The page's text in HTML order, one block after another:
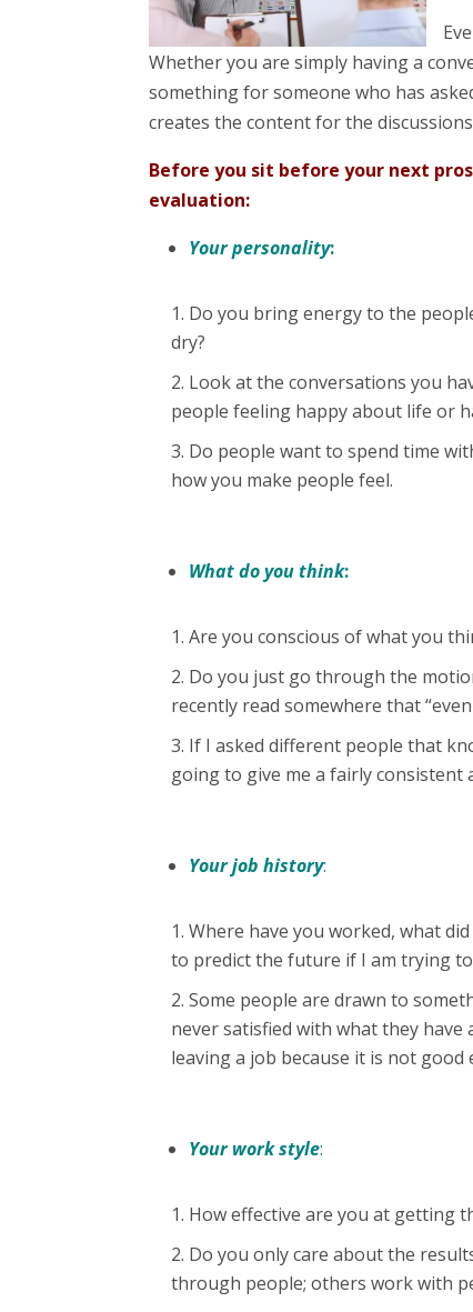
Whether you are simply having a
something for someone who has
creates the content for the
Before you sit before your next
evaluation:
Your personality:
Do you bring energy to the
dry?
Look at the conversations you
people feeling happy about life or
Do people want to spend time
how you make people feel.
What do you think:
Are you conscious of what you
Do you just go through the
recently read somewhere that
If I asked different people that
going to give me a fairly consistent
Your job history:
Where have you worked, what
to predict the future if I am trying
Some people are drawn to
never satisfied with what they
leaving a job because it is not
Your work style:
How effective are you at getting
Do you only care about the
through people; others work with